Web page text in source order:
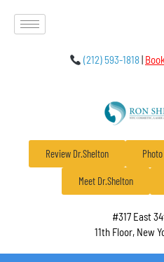
(212) 593-1818|
Review Dr.Shelton
Meet Dr.Shelton
#317 East
11th Floor, New